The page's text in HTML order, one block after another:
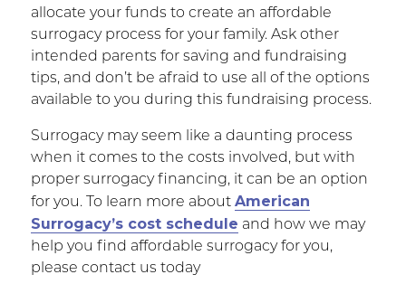
allocate your funds to create an affordable
surrogacy process for your family. Ask other
intended parents for saving and fundraising
tips, and don’t be afraid to use all of the options
available to you during this fundraising process.
Surrogacy may seem like a daunting process
when it comes to the costs involved, but with
proper surrogacy financing, it can be an option
for you. To learn more about American
Surrogacy’s cost schedule and how we may
help you find affordable surrogacy for you,
please contact us today